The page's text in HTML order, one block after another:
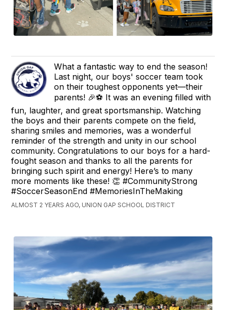
What a fantastic way to end the season!
Last night, our boys' soccer team took
on their toughest opponents yet—their
parents! 🎉⚽ It was an evening filled with
fun, laughter, and great sportsmanship. Watching
the boys and their parents compete on the field,
sharing smiles and memories, was a wonderful
reminder of the strength and unity in our school
community. Congratulations to our boys for a hard-
fought season and thanks to all the parents for
bringing such spirit and energy! Here’s to many
more moments like these! 👏 #CommunityStrong
#SoccerSeasonEnd #MemoriesInTheMaking
ALMOST 2 YEARS AGO, UNION GAP SCHOOL DISTRICT